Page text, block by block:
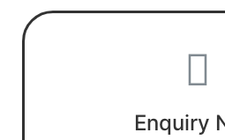
Enquiry